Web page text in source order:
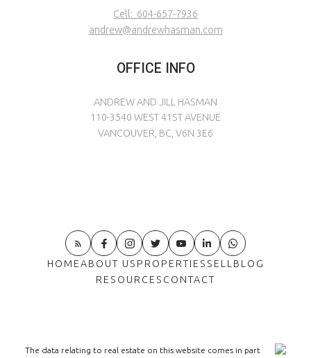
Cell: 604-657-7936
andrew@andrewhasman.com
OFFICE INFO
ANDREW AND JILL HASMAN
110-3540 WEST 41ST AVENUE
VANCOUVER, BC, V6N 3E6
HOMEABOUT US PROPERTIES SELLBLOG
RESOURCES CONTACT
The data relating to real estate on this website comes in part